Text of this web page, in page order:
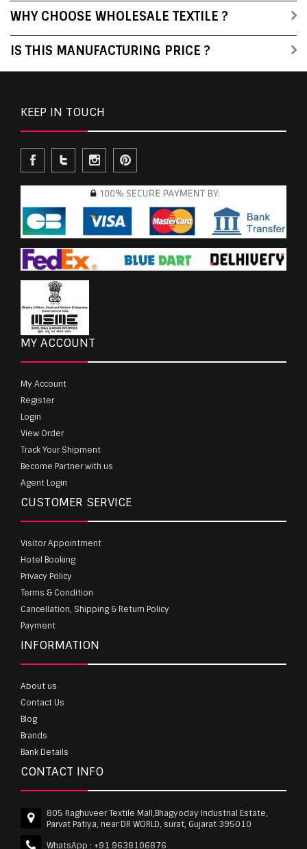
WHY CHOOSE WHOLESALE TEXTILE ?
IS THIS MANUFACTURING PRICE ?
KEEP IN TOUCH
MY ACCOUNT
My Account
Register
Login
View Order
Track Your Shipment
Become Partner with us
Agent Login
CUSTOMER SERVICE
Visitor Appointment
Hotel Booking
Privacy Policy
Terms & Condition
Cancellation, Shipping & Return Policy
Payment
INFORMATION
About us
Contact Us
Blog
Brands
Bank Details
CONTACT INFO
805 Raghuveer Textile Mall,Bhagyoday Industrial Estate,
Parvat Patiya, near DR WORLD, surat, Gujarat 395010
WhatsApp : +91 9638106876